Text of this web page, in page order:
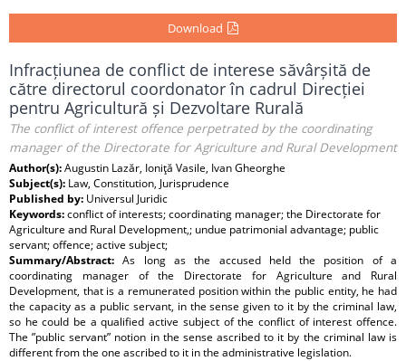
Download
Infracțiunea de conflict de interese săvârșită de
către directorul coordonator în cadrul Direcției
pentru Agricultură și Dezvoltare Rurală
The conflict of interest offence perpetrated by the coordinating
manager of the Directorate for Agriculture and Rural Development
Author(s):Augustin Lazăr, Ioniţă Vasile, Ivan Gheorghe
Subject(s): Law, Constitution, Jurisprudence
Published by: Universul Juridic
Keywords:conflict of interests; coordinating manager; the Directorate for
Agriculture and Rural Development,; undue patrimonial advantage; public
servant; offence; active subject;
Summary/Abstract:As long as the accused held the position of a
coordinating manager of the Directorate for Agriculture and Rural
Development, that is a remunerated position within the public entity, he had
the capacity as a public servant, in the sense given to it by the criminal law,
so he could be a qualified active subject of the conflict of interest offence.
The ”public servant” notion in the sense ascribed to it by the criminal law is
different from the one ascribed to it in the administrative legislation.